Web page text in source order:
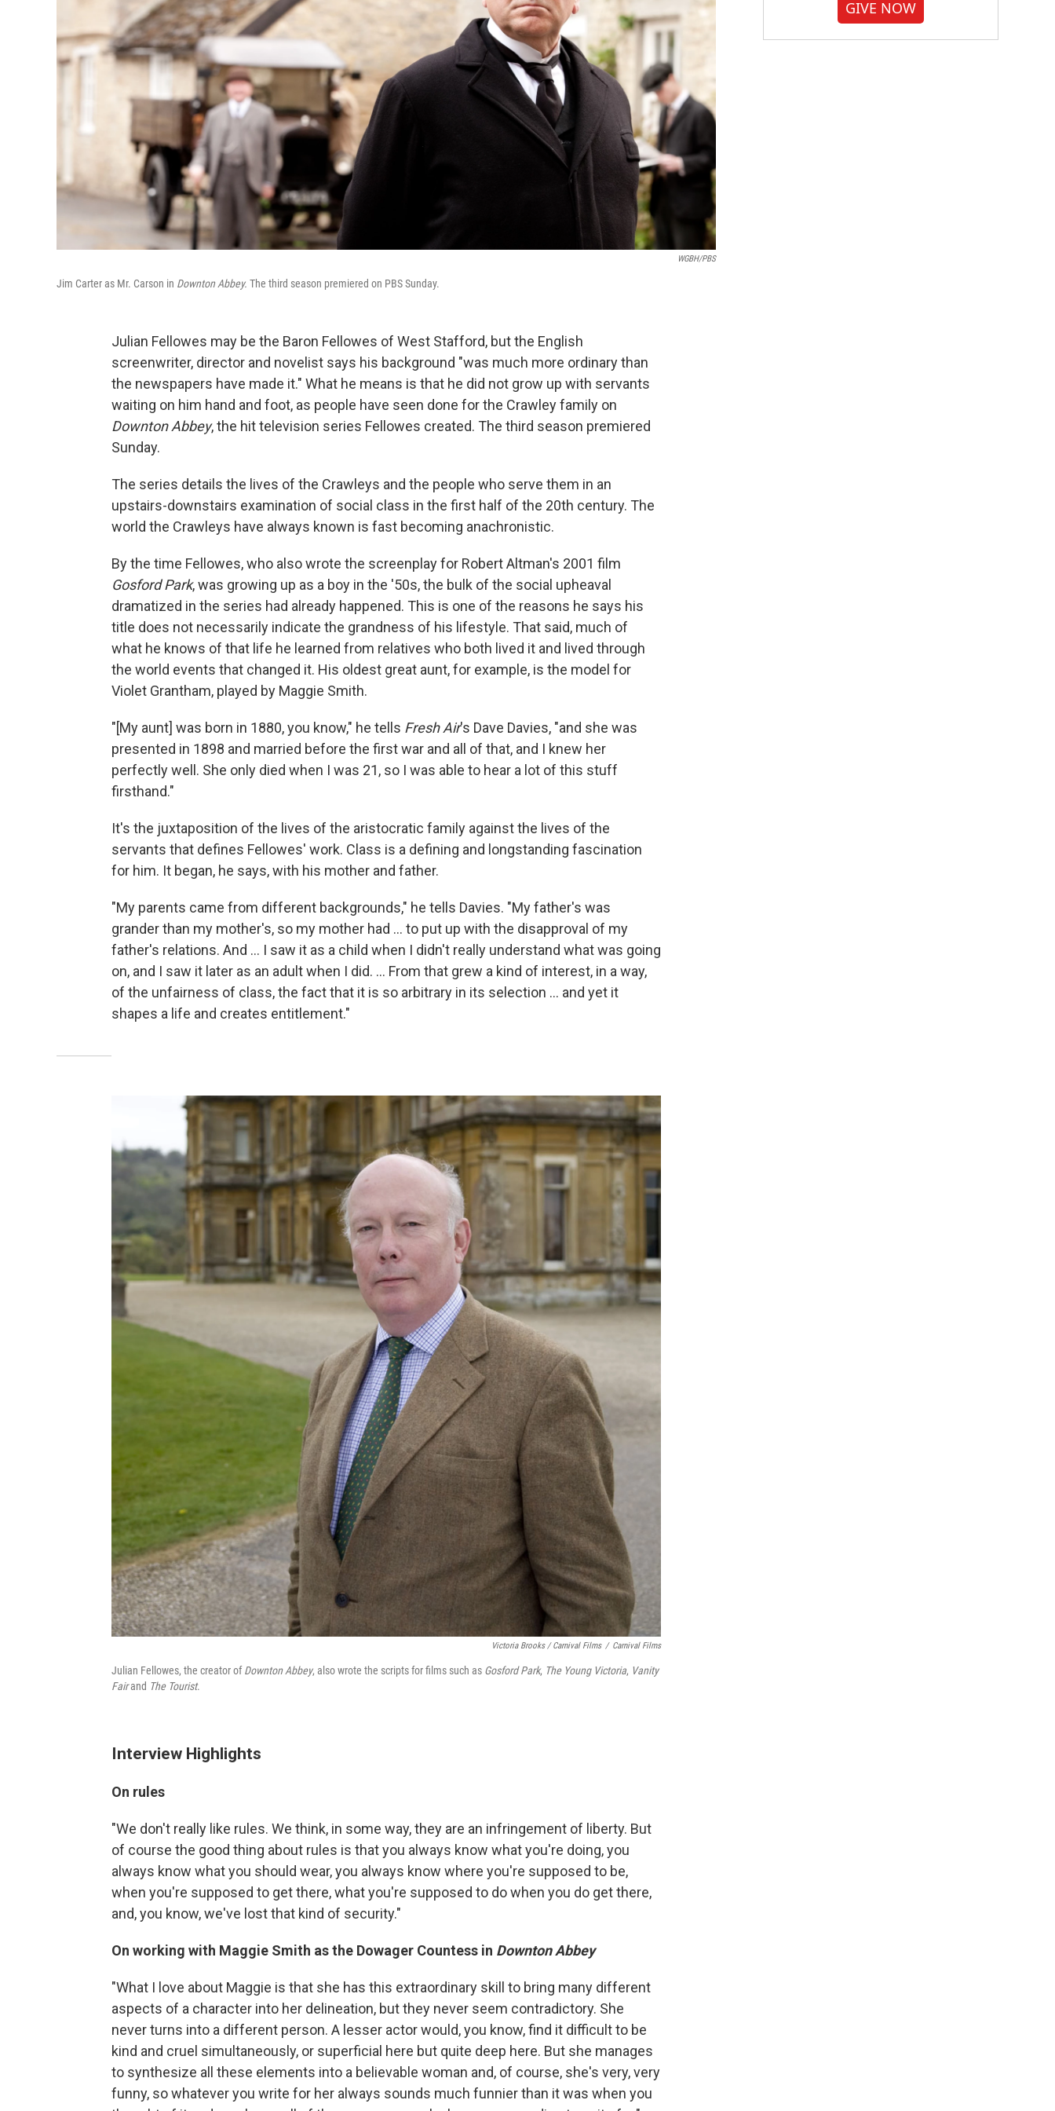
WGBH/PBS
Jim Carter as Mr. Carson in Downton Abbey. The third season premiered on PBS Sunday.
Julian Fellowes may be the Baron Fellowes of West Stafford, but the English
screenwriter, director and novelist says his background "was much more ordinary than
the newspapers have made it." What he means is that he did not grow up with servants
waiting on him hand and foot, as people have seen done for the Crawley family on
Downton Abbey, the hit television series Fellowes created. The third season premiered
Sunday.
The series details the lives of the Crawleys and the people who serve them in an
upstairs-downstairs examination of social class in the first half of the 20th century. The
world the Crawleys have always known is fast becoming anachronistic.
By the time Fellowes, who also wrote the screenplay for Robert Altman's 2001 film
Gosford Park, was growing up as a boy in the '50s, the bulk of the social upheaval
dramatized in the series had already happened. This is one of the reasons he says his
title does not necessarily indicate the grandness of his lifestyle. That said, much of
what he knows of that life he learned from relatives who both lived it and lived through
the world events that changed it. His oldest great aunt, for example, is the model for
Violet Grantham, played by Maggie Smith.
"[My aunt] was born in 1880, you know," he tells Fresh Air's Dave Davies, "and she was
presented in 1898 and married before the first war and all of that, and I knew her
perfectly well. She only died when I was 21, so I was able to hear a lot of this stuff
firsthand."
It's the juxtaposition of the lives of the aristocratic family against the lives of the
servants that defines Fellowes' work. Class is a defining and longstanding fascination
for him. It began, he says, with his mother and father.
"My parents came from different backgrounds," he tells Davies. "My father's was
grander than my mother's, so my mother had ... to put up with the disapproval of my
father's relations. And ... I saw it as a child when I didn't really understand what was going
on, and I saw it later as an adult when I did. ... From that grew a kind of interest, in a way,
of the unfairness of class, the fact that it is so arbitrary in its selection ... and yet it
shapes a life and creates entitlement."
Victoria Brooks / Carnival Films / Carnival Films
Julian Fellowes, the creator ofDownton Abbey, also wrote the scripts for films such as Gosford Park, The Young Victoria, Vanity
Fairand The Tourist.
Interview Highlights
On rules
"We don't really like rules. We think, in some way, they are an infringement of liberty. But
of course the good thing about rules is that you always know what you're doing, you
always know what you should wear, you always know where you're supposed to be,
when you're supposed to get there, what you're supposed to do when you do get there,
and, you know, we've lost that kind of security."
On working with Maggie Smith as the Dowager Countess in Downton Abbey
"What I love about Maggie is that she has this extraordinary skill to bring many different
aspects of a character into her delineation, but they never seem contradictory. She
never turns into a different person. A lesser actor would, you know, find it difficult to be
kind and cruel simultaneously, or superficial here but quite deep here. But she manages
to synthesize all these elements into a believable woman and, of course, she's very, very
funny, so whatever you write for her always sounds much funnier than it was when you
GIVE NOW